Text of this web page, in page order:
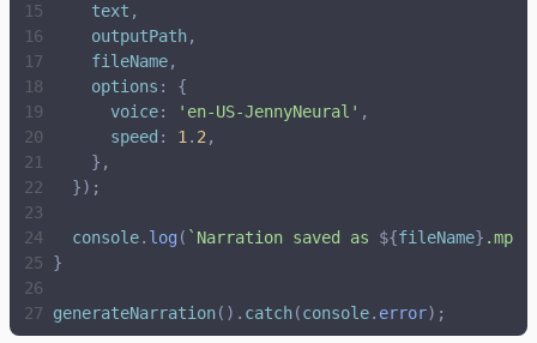
text ,
outputPath,
fileName,
options :
{
voice: ' en-US-JennyNeural ' ,
speed : 1 . 2 ,
} ,
}) ;
console. log ( ` Narration saved as ${fileName}
}
generateNarration( ) . catch(console. error) ;